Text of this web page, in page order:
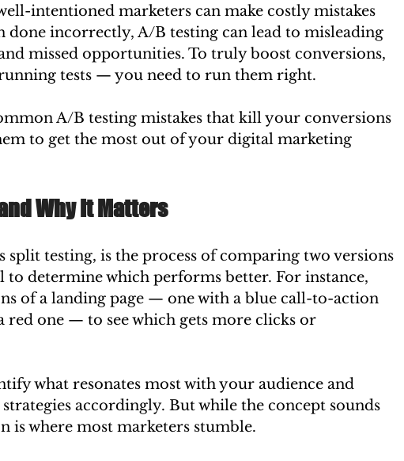
intentioned marketers can make costly mistakes
done incorrectly, A/B testing can lead to misleading
missed opportunities. To truly boost conversions,
tests — you need to run them right.
A/B testing mistakes that kill your conversions
to get the most out of your digital marketing
Why It Matters
split testing, is the process of comparing two versions
to determine which performs better. For instance,
of a landing page — one with a blue call-to-action
red one — to see which gets more clicks or
what resonates most with your audience and
accordingly. But while the concept sounds
is where most marketers stumble.